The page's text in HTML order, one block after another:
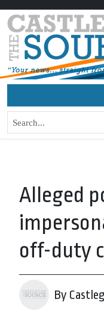
Alleged
off-duty
By